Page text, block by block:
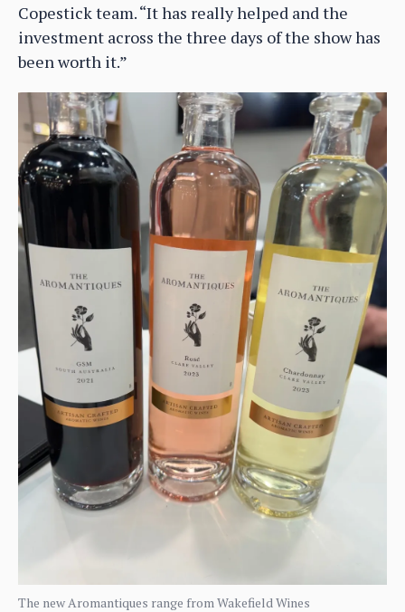
Copestick team. “It has really helped and the
investment across the three days of the show has
been worth it.”
The new Aromantiques range from Wakefield Wines